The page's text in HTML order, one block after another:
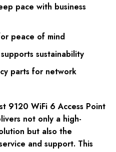
pace with business
peace of mind
sustainability
parts for network
9120 WiFi 6 Access Point
not only a high-
but also the
and support. This